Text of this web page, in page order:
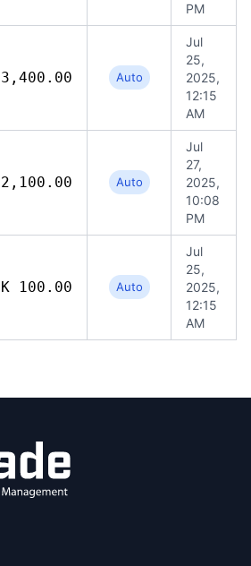
PM
Auto
Jul
25,
2025,
12:15
AM
2,100.00 Auto
Jul
27,
2025,
10:08
PM
100.00 Auto
Jul
25,
2025,
12:15
AM